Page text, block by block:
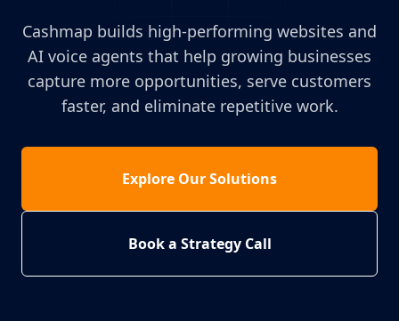
Cashmap builds high-performing websites and
AI voice agents that help growing businesses
capture more opportunities, serve customers
faster, and eliminate repetitive work.
Explore Our Solutions
Book a Strategy Call